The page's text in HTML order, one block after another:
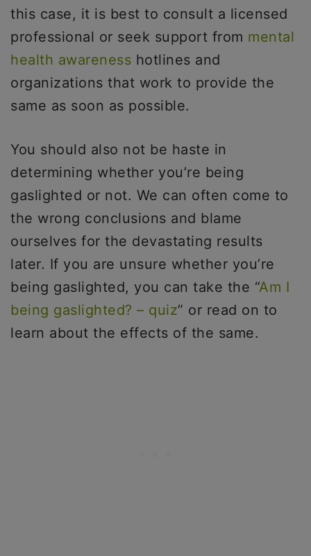
this case, it is best to consult a licensed
professional or seek support from mental
health awareness hotlines and
organizations that work to provide the
same as soon as possible.
You should also not be haste in
determining whether you’re being
gaslighted or not. We can often come to
the wrong conclusions and blame
ourselves for the devastating results
later. If you are unsure whether you’re
being gaslighted, you can take the “Am I
being gaslighted? – quiz” or read on to
learn about the effects of the same.